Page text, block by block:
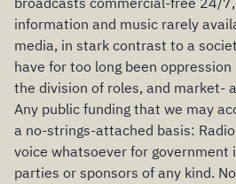
information and music rarely
media, in stark contrast to a
have for too long been
the division of roles, and market-
Any public funding that we may
a no-strings-attached basis:
voice whatsoever for
parties or sponsors of any kind.